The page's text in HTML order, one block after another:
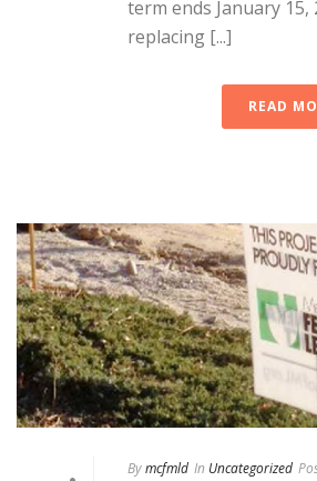
term ends January 15,
replacing [...]
READ
Bymcfmld In Uncategorized